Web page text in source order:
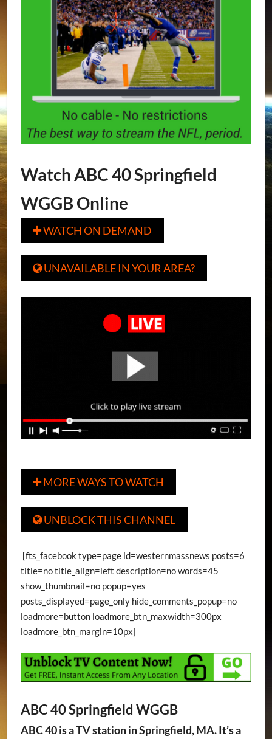
Watch ABC 40 Springfield
WGGB Online
WATCH ON DEMAND
UNAVAILABLE IN YOUR AREA?
MORE WAYS TO WATCH
UNBLOCK THIS CHANNEL
[fts_facebook type=page id=westernmassnews posts=6
title=no title_align=left description=no words=45
show_thumbnail=no popup=yes
posts_displayed=page_only hide_comments_popup=no
loadmore=button loadmore_btn_maxwidth=300px
loadmore_btn_margin=10px]
ABC 40 Springfield WGGB
ABC 40 is a TV station in Springfield, MA. It’s a